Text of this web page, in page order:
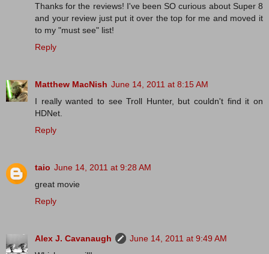
Thanks for the reviews! I've been SO curious about Super 8
and your review just put it over the top for me and moved it
to my "must see" list!
Reply
Matthew MacNish June 14, 2011 at 8:15 AM
I really wanted to see Troll Hunter, but couldn't find it on
HDNet.
Reply
taio June 14, 2011 at 9:28 AM
great movie
Reply
Alex J. Cavanaugh
June 14, 2011 at 9:49 AM